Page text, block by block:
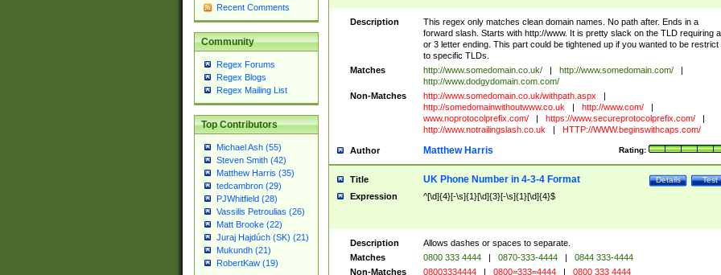
Recent Comments
Community
Regex Forums
Regex Blogs
Regex Mailing List
Top Contributors
Michael Ash (55)
Steven Smith (42)
Matthew Harris (35)
tedcambron (29)
PJWhitfield (28)
Vassilis Petroulias (26)
Matt Brooke (22)
Juraj Hajdúch (SK) (21)
Mukundh (21)
RobertKaw (19)
Description
This regex only matches clean domain names. No path after. Ends in a
forward slash. Starts with http://www. It is pretty slack on the TLD requiring
or 3 letter ending. This part could be tightened up if you wanted to be restrict
to specific TLDs.
Matches
http://www.somedomain.co.uk/ | http://www.somedomain.com/
|
http://www.dodgydomain.com.com/
Non-Matches
http://www.somedomain.co.uk/withpath.aspx
|
http://somedomainwithoutwww.co.uk
| http://www.com/
|
www.noprotocolprefix.com/
| https://www.secureprotocolprefix.com/
|
http://www.notrailingslash.co.uk
| HTTP://WWW.beginswithcaps.com/
Author Rating:
Matthew Harris
Title Test
Details
UK Phone Number in 4-3-4 Format
Expression ^[\d]{4}[-\s]{1}[\d]{3}[-\s]{1}[\d]{4}$
Description
Allows dashes or spaces to separate.
Matches
0800 333 4444 | 0870-333-4444 |
0844 333-4444
Non-Matches
08003334444 | 0800=333=4444 | 0800 333 4444